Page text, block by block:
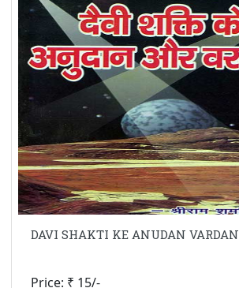
DAVI SHAKTI KE ANUDAN VARDAN
Price: ₹ 15/-